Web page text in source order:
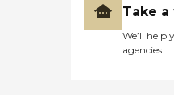
Take
We’ll help
agencies